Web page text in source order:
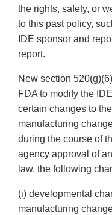
the rights, safety, or
to this past policy,
IDE sponsor and
report.
New section
FDA to modify the
certain changes to
manufacturing
during the course of
agency approval of
law, the following
(i) developmental
manufacturing